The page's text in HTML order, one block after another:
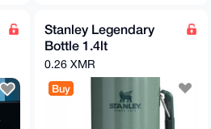
Stanley Legendary
Bottle 1.4lt
0.26 XMR
Buy